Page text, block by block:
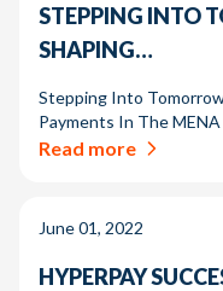
STEPPING INTO
SHAPING…
Stepping Into
Payments In The MENA
Read more
June 01, 2022
HYPERPAY